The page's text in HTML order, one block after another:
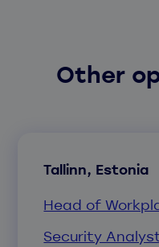
Other
Tallinn, Estonia
Head of
Security